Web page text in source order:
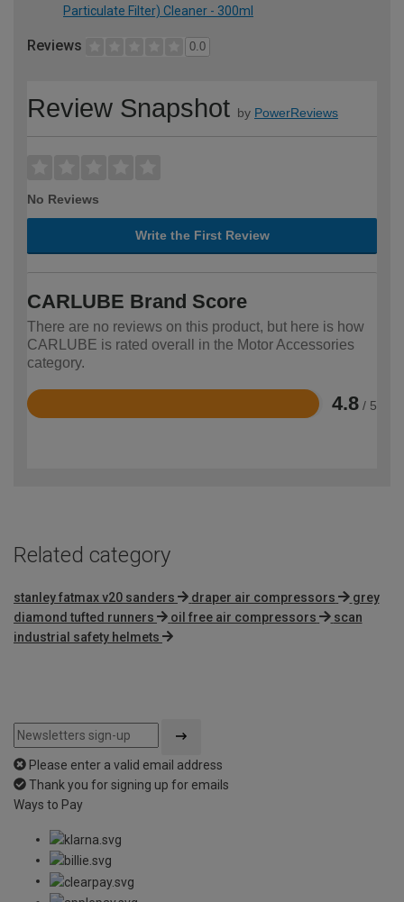
Particulate Filter) Cleaner - 300ml
Reviews 0.0
Review Snapshot by PowerReviews
No Reviews
Write the First Review
CARLUBE Brand Score
There are no reviews on this product, but here is how
CARLUBE is rated overall in the Motor Accessories
category.
4.8 / 5
Rated
Related category
stanley fatmax v20 sanders draper air compressors
grey
diamond tufted runners
oil free air compressors
scan
industrial safety helmets
Please enter a valid email address
Thank you for signing up for emails
Ways to Pay